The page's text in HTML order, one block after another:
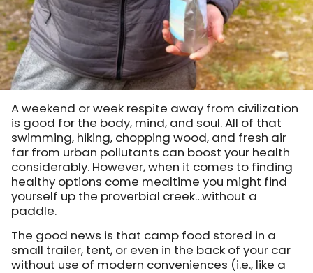
A weekend or week respite away from civilization
is good for the body, mind, and soul. All of that
swimming, hiking, chopping wood, and fresh air
far from urban pollutants can boost your health
considerably. However, when it comes to finding
healthy options come mealtime you might find
yourself up the proverbial creek…without a
paddle.
The good news is that camp food stored in a
small trailer, tent, or even in the back of your car
without use of modern conveniences (i.e., like a